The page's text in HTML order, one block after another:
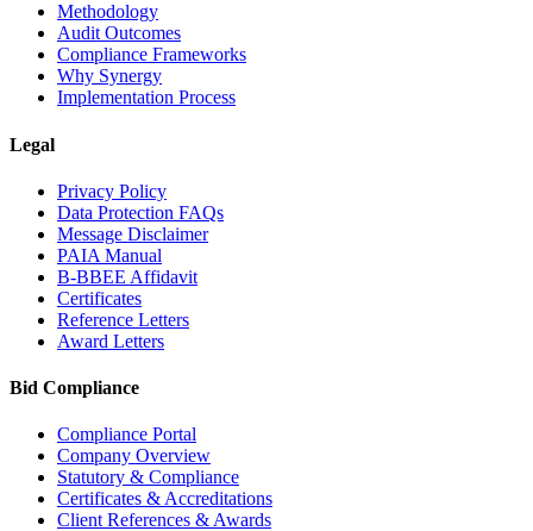
Methodology
Audit Outcomes
Compliance Frameworks
Why Synergy
Implementation Process
Legal
Privacy Policy
Data Protection FAQs
Message Disclaimer
PAIA Manual
B-BBEE Affidavit
Certificates
Reference Letters
Award Letters
Bid Compliance
Compliance Portal
Company Overview
Statutory & Compliance
Certificates & Accreditations
Client References & Awards